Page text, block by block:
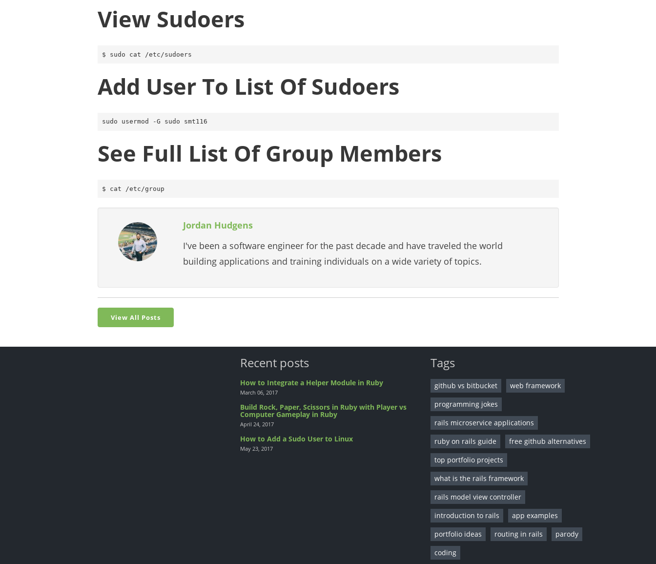
View Sudoers
Add User To List Of Sudoers
See Full List Of Group Members
Jordan Hudgens
I've been a software engineer for the past decade and have traveled the world
building applications and training individuals on a wide variety of topics.
View All Posts
Recent posts
How to Integrate a Helper Module in Ruby
March 06, 2017
Build Rock, Paper, Scissors in Ruby with Player vs
Computer Gameplay in Ruby
April 24, 2017
How to Add a Sudo User to Linux
May 23, 2017
Tags
github vs bitbucket
web framework
programming jokes
rails microservice applications
ruby on rails guide
free github alternatives
top portfolio projects
what is the rails framework
rails model view controller
introduction to rails
app examples
portfolio ideas
routing in rails
parody
coding